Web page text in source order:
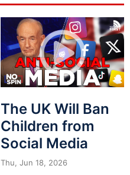
The UK Will Ban
Children from
Social Media
Thu, Jun 18, 2026